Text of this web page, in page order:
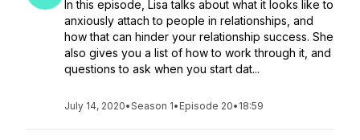
In this episode, Lisa talks about what it looks like to
anxiously attach to people in relationships, and
how that can hinder your relationship success. She
also gives you a list of how to work through it, and
questions to ask when you start dat...
July 14, 2020•Season 1• Episode 20• 18:59